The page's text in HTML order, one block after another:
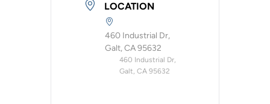
LOCATION
460 Industrial Dr,
Galt, CA 95632
460 Industrial Dr,
Galt, CA 95632